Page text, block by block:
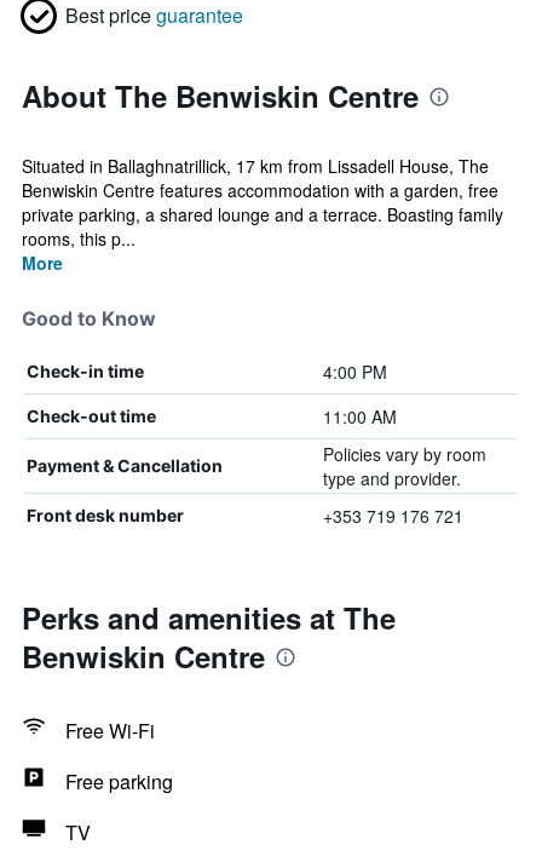
Best priceguarantee
About The Benwiskin Centre
Situated in Ballaghnatrillick, 17 km from Lissadell House, The
Benwiskin Centre features accommodation with a garden, free
private parking, a shared lounge and a terrace. Boasting family
rooms, this p...
More
Good to Know
Check-in time 4:00 PM
Check-out time 11:00 AM
Payment & Cancellation
Policies vary by room
type and provider.
Front desk number +353 719 176 721
Perks and amenities at The
Benwiskin Centre
Free Wi-Fi
Free parking
TV